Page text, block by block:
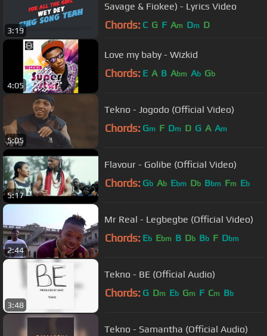
3:19
Savage & Fiokee) - Lyrics Video
Chords: C G F Am Dm D
4:05
Love my baby - Wizkid
Chords: E A B Abm Ab Gb
5:05
Tekno - Jogodo (Official Video)
Chords: Gm F Dm D G A Am
5:17
Flavour - Golibe (Official Video)
Chords: Gb Ab Ebm Db Bbm Fm Eb
2:44
Mr Real - Legbegbe (Official Video)
Chords: Eb Ebm B Db Bb F Dbm
3:48
Tekno - BE (Official Audio)
Chords: G Dm Eb Gm F Cm Bb
Tekno - Samantha (Official Audio)